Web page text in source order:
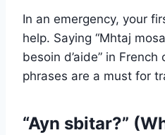
In an emergency, your
help. Saying “Mhtaj
besoin d’aide” in French
phrases are a must for
“Ayn sbitar?”